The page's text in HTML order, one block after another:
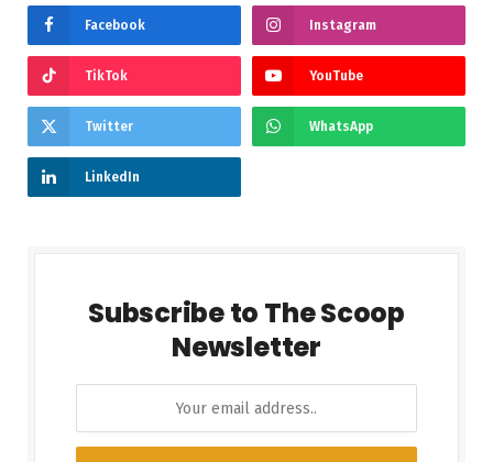
Facebook Instagram
TikTok YouTube
Twitter WhatsApp
LinkedIn
Subscribe to The Scoop
Newsletter